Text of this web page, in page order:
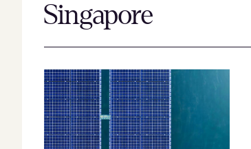
Singapore